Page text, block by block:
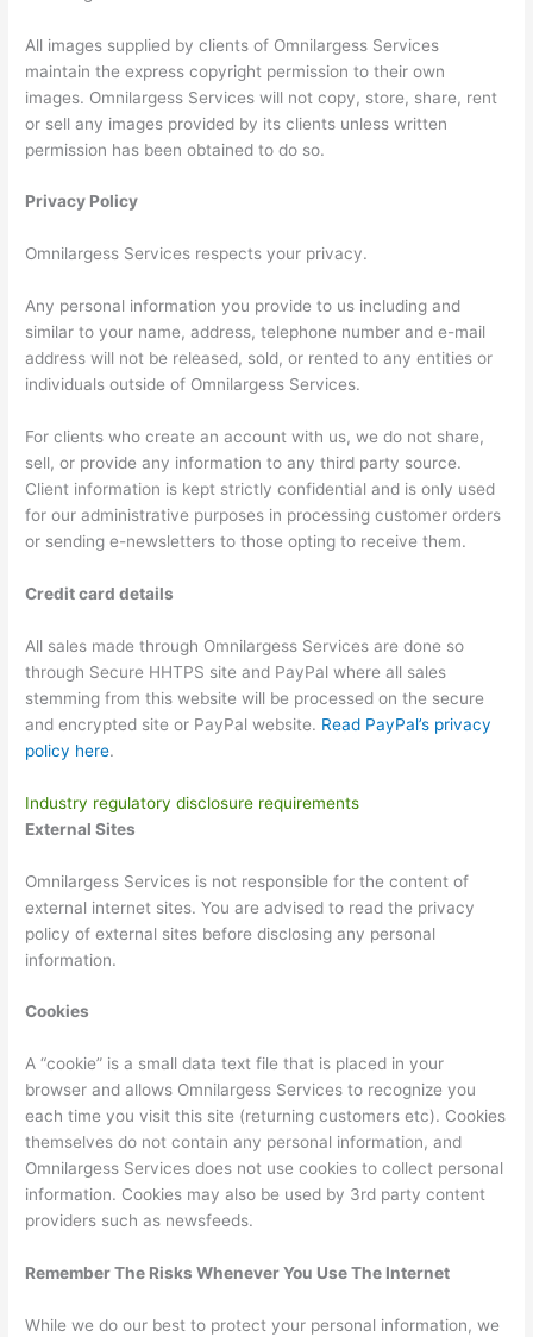
All images supplied by clients of Omnilargess Services
maintain the express copyright permission to their own
images. Omnilargess Services will not copy, store, share, rent
or sell any images provided by its clients unless written
permission has been obtained to do so.
Privacy Policy
Omnilargess Services respects your privacy.
Any personal information you provide to us including and
similar to your name, address, telephone number and e-mail
address will not be released, sold, or rented to any entities or
individuals outside of Omnilargess Services.
For clients who create an account with us, we do not share,
sell, or provide any information to any third party source.
Client information is kept strictly confidential and is only used
for our administrative purposes in processing customer orders
or sending e-newsletters to those opting to receive them.
Credit card details
All sales made through Omnilargess Services are done so
through Secure HHTPS site and PayPal where all sales
stemming from this website will be processed on the secure
and encrypted site or PayPal website. Read PayPal’s privacy
policy here.
Industry regulatory disclosure requirements
External Sites
Omnilargess Services is not responsible for the content of
external internet sites. You are advised to read the privacy
policy of external sites before disclosing any personal
information.
Cookies
A “cookie” is a small data text file that is placed in your
browser and allows Omnilargess Services to recognize you
each time you visit this site (returning customers etc). Cookies
themselves do not contain any personal information, and
Omnilargess Services does not use cookies to collect personal
information. Cookies may also be used by 3rd party content
providers such as newsfeeds.
Remember The Risks Whenever You Use The Internet
While we do our best to protect your personal information, we